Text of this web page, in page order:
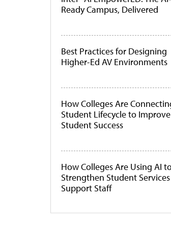
Ready Campus, Delivered
Best Practices for Designing
Higher-Ed AV Environments
How Colleges Are
Student Lifecycle to Improve
Student Success
How Colleges Are Using AI
Strengthen Student
Support Staff